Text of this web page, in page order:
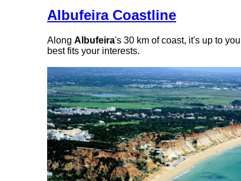
Albufeira Coastline
Along Albufeira's 30 km of coast, it's up to
best fits your interests.